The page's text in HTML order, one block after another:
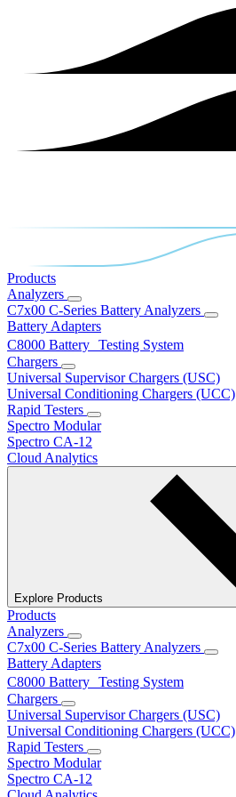
Products
Analyzers
C7x00 C-Series Battery Analyzers
Battery Adapters
C8000 Battery Testing System
Chargers
Universal Supervisor Chargers (USC)
Universal Conditioning Chargers (UCC)
Rapid Testers
Spectro Modular
Spectro CA-12
Cloud Analytics
Explore Products
Products
Analyzers
C7x00 C-Series Battery Analyzers
Battery Adapters
C8000 Battery Testing System
Chargers
Universal Supervisor Chargers (USC)
Universal Conditioning Chargers (UCC)
Rapid Testers
Spectro Modular
Spectro CA-12